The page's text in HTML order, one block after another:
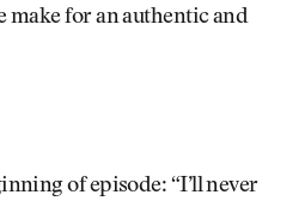
for an authentic and
of episode: “I’ll never